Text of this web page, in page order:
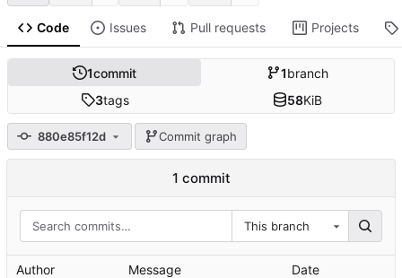
Code Issues Pull requests Projects
1commit 1branch
3tags 58KiB
880e85f12d Commit graph
1 commit
This branch
Author Message Date